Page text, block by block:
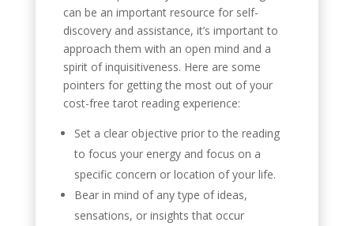
can be an important resource for self-
discovery and assistance, it’s important to
approach them with an open mind and a
spirit of inquisitiveness. Here are some
pointers for getting the most out of your
cost-free tarot reading experience:
Set a clear objective prior to the reading
to focus your energy and focus on a
specific concern or location of your life.
Bear in mind of any type of ideas,
sensations, or insights that occur